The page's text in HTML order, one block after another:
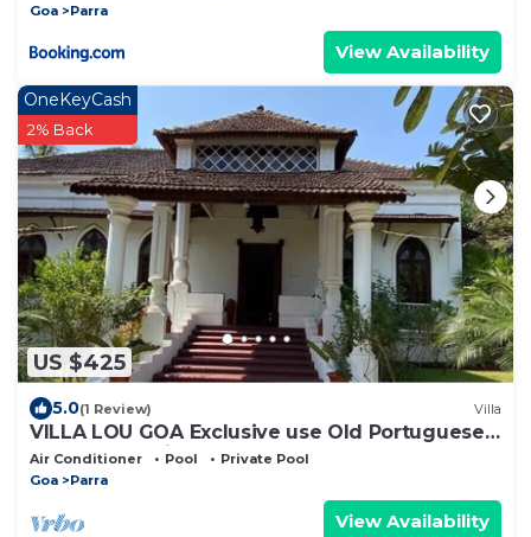
Goa
Parra
View Availability
US $425
OneKeyCash
2% Back
5.0(1 Review) Villa
VILLA LOU GOA Exclusive use Old Portuguese
House 1903 with Pool
Air Conditioner Pool
Private Pool
Goa
Parra
View Availability